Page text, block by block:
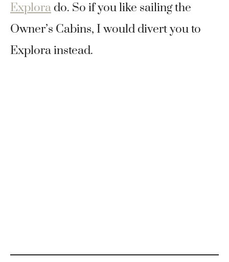
Explora do. So if you like sailing the
Owner’s Cabins, I would divert you to
Explora instead.